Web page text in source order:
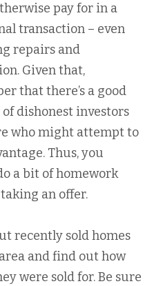
pay for in a
transaction – even
repairs and
Given that,
that there’s a good
dishonest investors
who might attempt to
Thus, you
a bit of homework
an offer.
recently sold homes
and find out how
were sold for. Be sure